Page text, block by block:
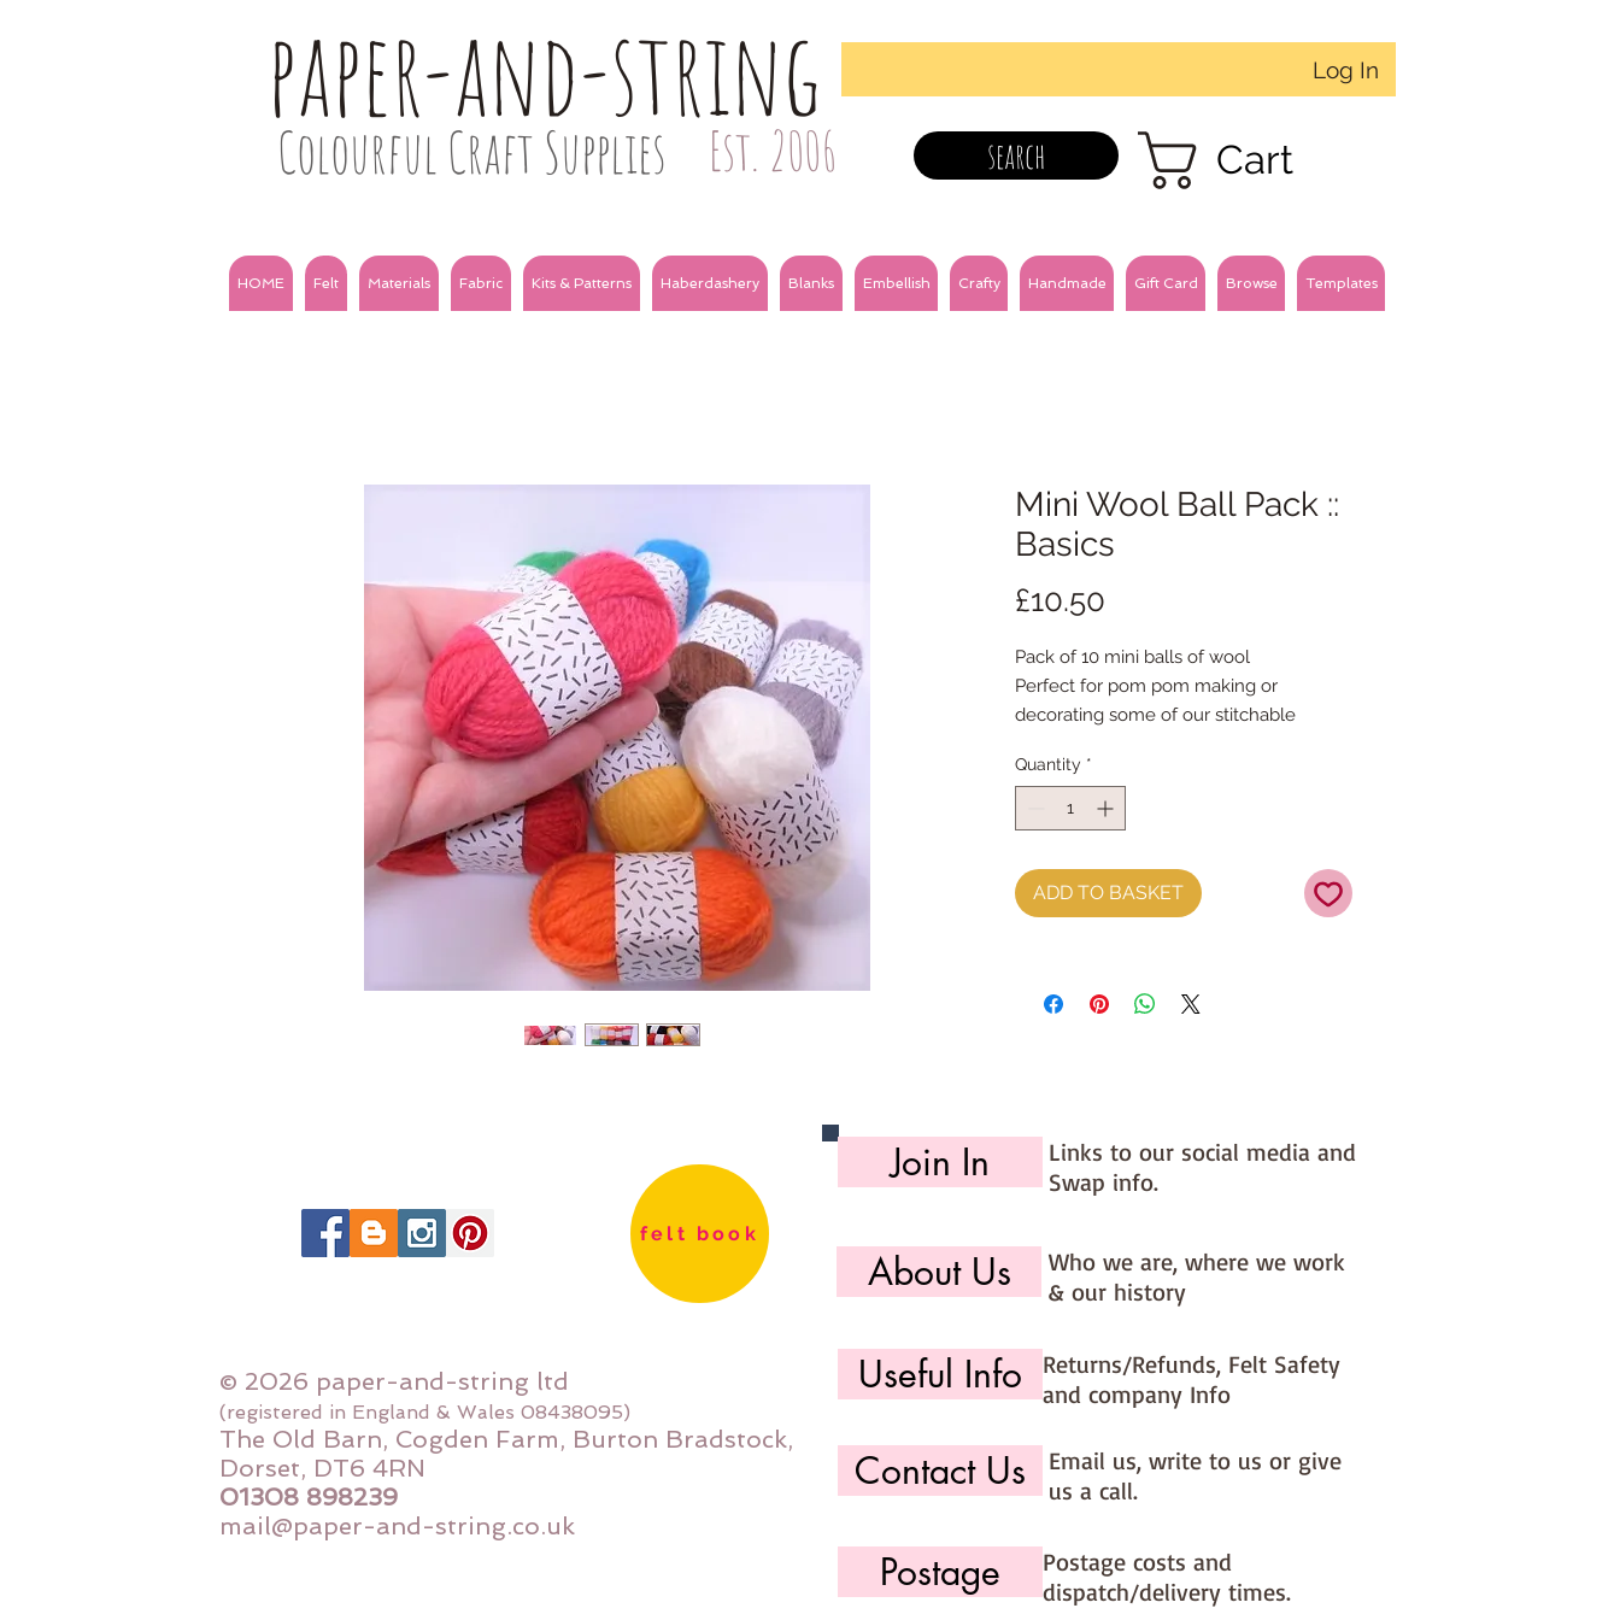
paper-and-string
Colourful Craft Supplies Est. 2006
Log In
search Cart
HOME Felt Materials Fabric Kits & Patterns Haberdashery Blanks Embellish Crafty Handmade Gift Card Browse Templates
Mini Wool Ball Pack ::
Basics
£10.50
Pack of 10 mini balls of wool
Perfect for pom pom making or
decorating some of our stitchable
Each ball is 10g (26m) 100% acrylic
Quantity *
ADD TO BASKET
felt book
© 2026 paper-and-string ltd
(registered in England & Wales 08438095)
The Old Barn, Cogden Farm, Burton Bradstock,
Dorset, DT6 4RN
01308 898239
mail@paper-and-string.co.uk
Join In
Links to our social media and
Swap info.
About Us
Who we are, where we work
& our history
Useful Info
Returns/Refunds, Felt Safety
and company Info
Contact Us
Email us, write to us or give
us a call.
Postage
Postage costs and
dispatch/delivery times.